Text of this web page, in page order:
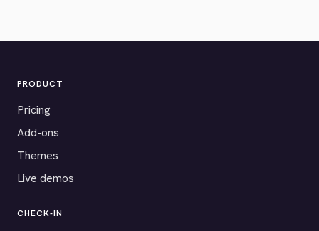
PRODUCT
Pricing
Add-ons
Themes
Live demos
CHECK-IN